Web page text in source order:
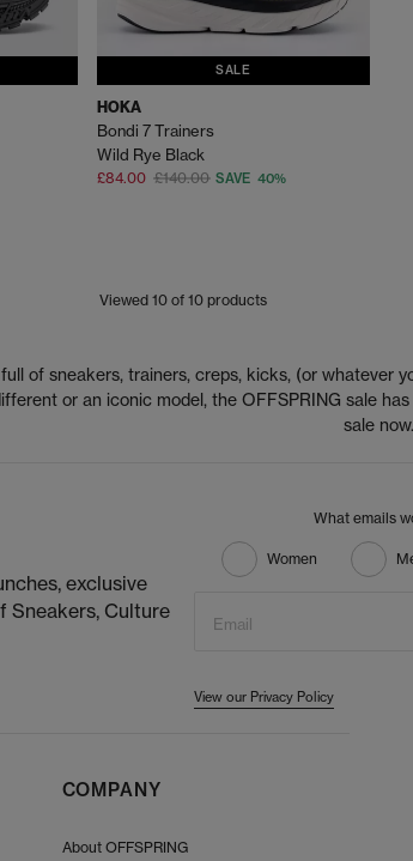
SALE
HOKA
Bondi 7 Trainers
Wild Rye Black
£84.00 £140.00 SAVE 40%
Viewed10 of 10 products
of sneakers, trainers, creps, kicks, (or whatever
or an iconic model, the OFFSPRING sale
sale now.
exclusive
Sneakers, Culture
What emails
Women
Email
View our Privacy Policy
COMPANY
About OFFSPRING